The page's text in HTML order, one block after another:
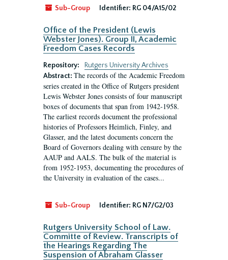
Sub-Group
Identifier: RG 04/A15/02
Office of the President (Lewis
Webster Jones). Group II, Academic
Freedom Cases Records
Repository:
Rutgers University Archives
Abstract: The records of the Academic Freedom
series created in the Office of Rutgers president
Lewis Webster Jones consists of four manuscript
boxes of documents that span from 1942-1958.
The earliest records document the professional
histories of Professors Heimlich, Finley, and
Glasser, and the latest documents concern the
Board of Governors dealing with censure by the
AAUP and AALS. The bulk of the material is
from 1952-1953, documenting the procedures of
the University in evaluation of the cases...
Sub-Group Identifier: RG N7/G2/03
Rutgers University School of Law.
Committe of Review. Transcripts of
the Hearings Regarding The
Suspension of Abraham Glasser